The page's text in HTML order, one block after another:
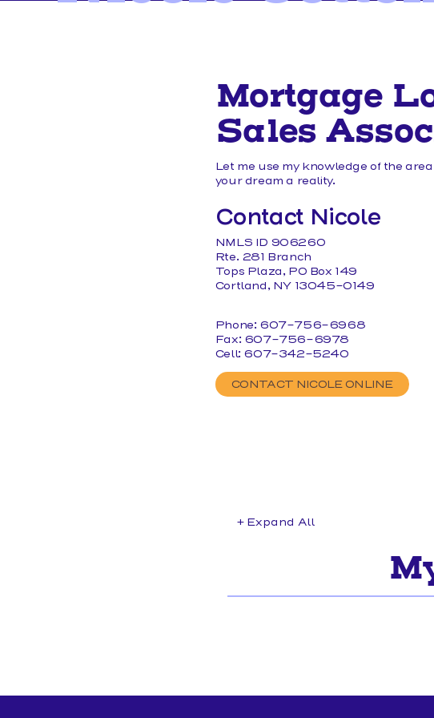
Mortgage
Sales
Let me use my knowledge of the
your dream a reality.
Contact Nicole
NMLS ID 906260
Rte. 281 Branch
Tops Plaza, PO Box 149
Cortland, NY 13045-0149
Phone: 607-756-6968
Fax: 607-756-6978
Cell: 607-342-5240
CONTACT NICOLE ONLINE
+ Expand All